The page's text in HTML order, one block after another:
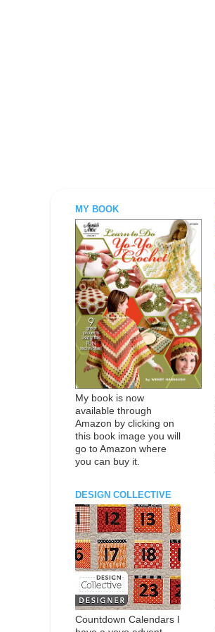
MY BOOK
My book is now
available through
Amazon by clicking on
this book image you will
go to Amazon where
you can buy it.
DESIGN COLLECTIVE
Countdown Calendars I